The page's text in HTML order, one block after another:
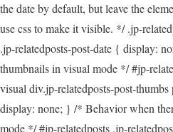
the date by default, but leave the
use css to make it visible. */ .jp-
.jp-relatedposts-post-date { display:
thumbnails in visual mode */ #jp-
visual div.jp-relatedposts-post-
display: none; } /* Behavior when
mode */ #jp-relatedposts .jp-